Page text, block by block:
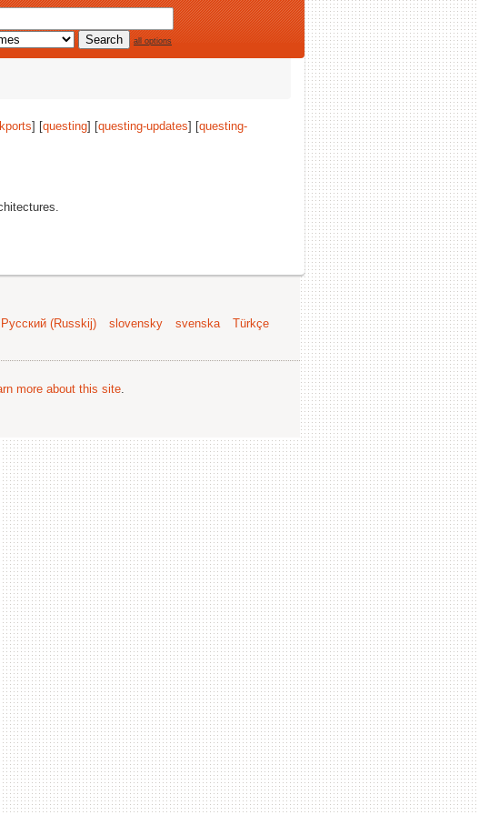
all options
] [questing] [questing-updates] [questing-
Русский (Russkij) slovensky svenska
Türkçe
more about this site.